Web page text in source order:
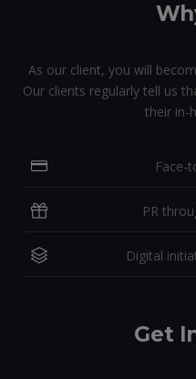
As our client, you will
Our clients regularly tell us
their in-
Face-
PR
Digital
Get